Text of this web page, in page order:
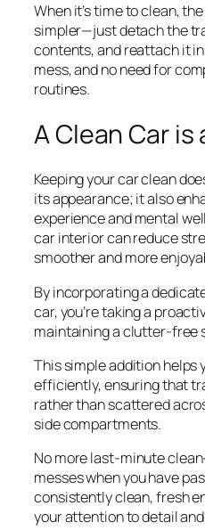
When it’s time to clean,
simpler—just detach the
contents, and reattach it
mess, and no need for
routines.
A Clean Car is
Keeping your car clean
its appearance; it also
experience and mental
car interior can reduce
smoother and more
By incorporating a
car, you’re taking a
maintaining a clutter-free
This simple addition helps
efficiently, ensuring that
rather than scattered
side compartments.
No more last-minute
messes when you have
consistently clean, fresh
your attention to detail